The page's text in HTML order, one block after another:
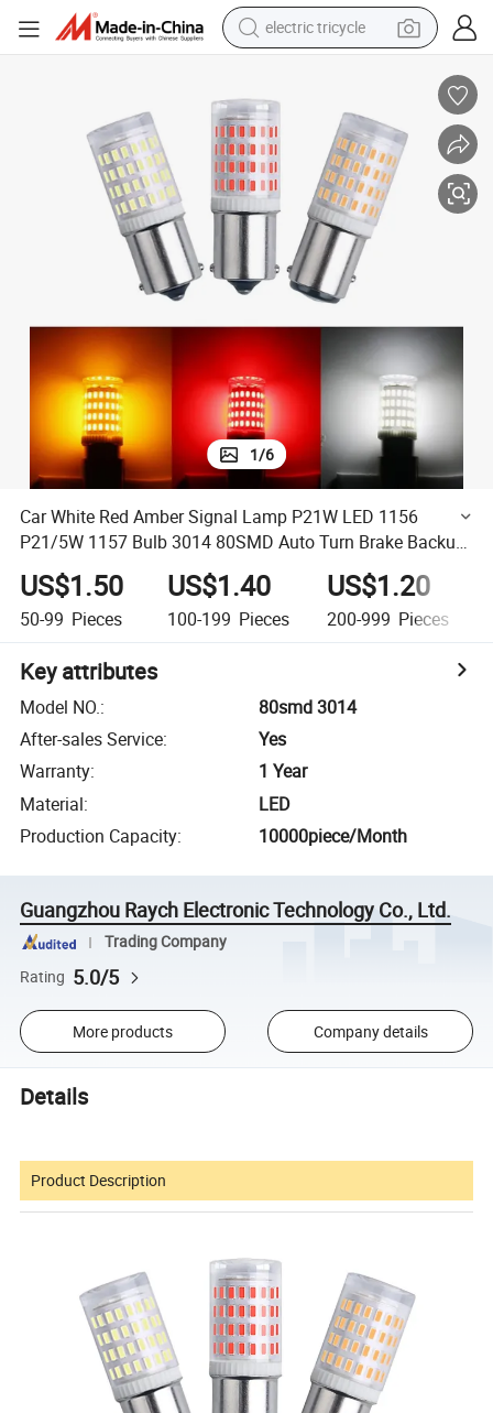
electric tricycle
alloy wheel
man watch
racing motorcycle
container house
reagent
powder
1/6
Car White Red Amber Signal Lamp P21W LED 1156
P21/5W 1157 Bulb 3014 80SMD Auto Turn Brake Backup
US$1.50
50-99 Pieces
US$1.40
100-199 Pieces
US$1.20
200-999 Pieces
Key attributes
Model NO.:
80smd 3014
After-sales Service:
Yes
Warranty:
1 Year
Material:
LED
Production Capacity: 10000piece/Month
Guangzhou Raych Electronic Technology Co., Ltd.
Trading Company
Rating 5.0/5
More products Company details
Details
Product Description